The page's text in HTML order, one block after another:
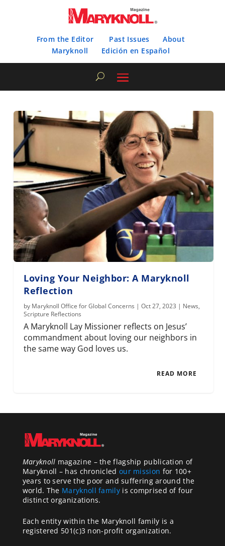
From the Editor Past Issues
About
Maryknoll
Edición en Español
Loving Your Neighbor: A Maryknoll
Reflection
by Maryknoll Office for Global Concerns |Oct 27, 2023 | News,
Scripture Reflections
A Maryknoll Lay Missioner reflects on Jesus’
commandment about loving our neighbors in
the same way God loves us.
READ MORE
Maryknoll magazine – the flagship publication of
Maryknoll – has chronicled our mission for 100+
years to serve the poor and suffering around the
world. The Maryknoll familyis comprised of four
distinct organizations.
Each entity within the Maryknoll family is a
registered 501(c)3 non-profit organization.